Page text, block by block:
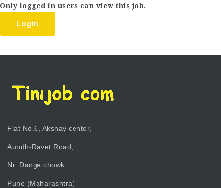
Only logged in users can view this job.
Login
Flat No.6, Akshay center,
Aundh-Ravet Road,
Nr. Dange chowk,
Pune (Maharashtra)